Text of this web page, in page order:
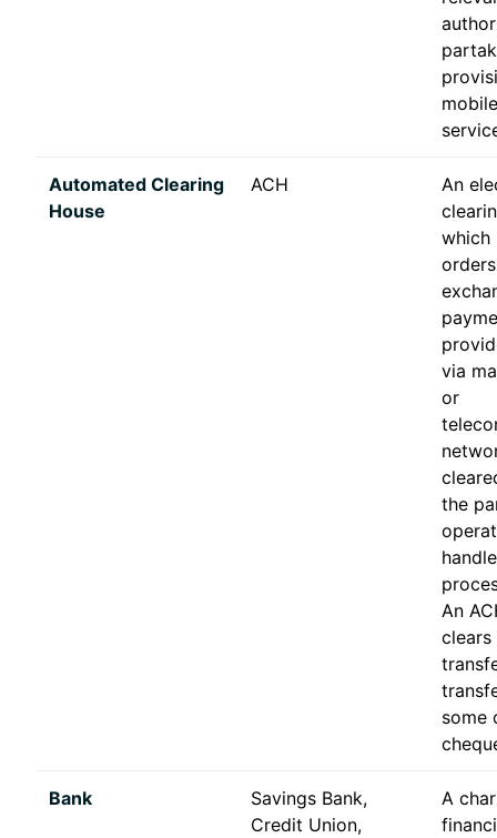
Automated Clearing
House
ACH
An
which
via
or
the
An
some
Bank
Savings Bank,
Credit Union,
A